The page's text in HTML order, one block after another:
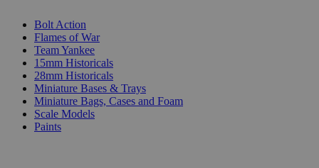
Bolt Action
Flames of War
Team Yankee
15mm Historicals
28mm Historicals
Miniature Bases & Trays
Miniature Bags, Cases and Foam
Scale Models
Paints